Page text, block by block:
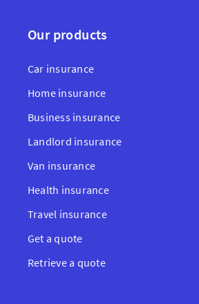
Our products
Car insurance
Home insurance
Business insurance
Landlord insurance
Van insurance
Health insurance
Travel insurance
Get a quote
Retrieve a quote